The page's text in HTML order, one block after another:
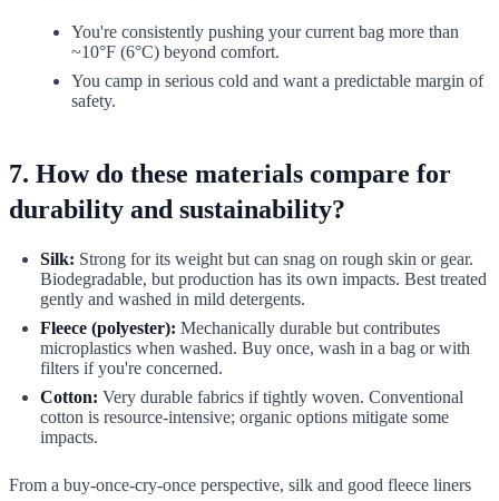
You're consistently pushing your current bag more than
~10°F (6°C) beyond comfort.
You camp in serious cold and want a predictable margin of
safety.
7. How do these materials compare for
durability and sustainability?
Silk: Strong for its weight but can snag on rough skin or gear.
Biodegradable, but production has its own impacts. Best treated
gently and washed in mild detergents.
Fleece (polyester): Mechanically durable but contributes
microplastics when washed. Buy once, wash in a bag or with
filters if you're concerned.
Cotton: Very durable fabrics if tightly woven. Conventional
cotton is resource-intensive; organic options mitigate some
impacts.
From a buy-once-cry-once perspective, silk and good fleece liners